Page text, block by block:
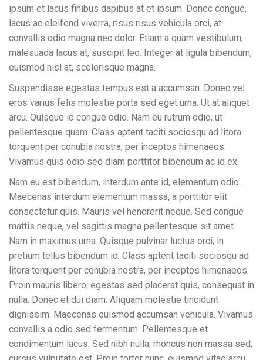
ipsum et lacus finibus dapibus at et ipsum. Donec congue,
lacus ac eleifend viverra, risus risus vehicula orci, at
convallis odio magna nec dolor. Etiam a quam vestibulum,
malesuada lacus at, suscipit leo. Integer at ligula bibendum,
euismod nisl at, scelerisque magna.
Suspendisse egestas tempus est a accumsan. Donec vel
eros varius felis molestie porta sed eget urna. Ut at aliquet
arcu. Quisque id congue odio. Nam eu rutrum odio, ut
pellentesque quam. Class aptent taciti sociosqu ad litora
torquent per conubia nostra, per inceptos himenaeos.
Vivamus quis odio sed diam porttitor bibendum ac id ex.
Nam eu est bibendum, interdum ante id, elementum odio.
Maecenas interdum elementum massa, a porttitor elit
consectetur quis. Mauris vel hendrerit neque. Sed congue
mattis neque, vel sagittis magna pellentesque sit amet.
Nam in maximus urna. Quisque pulvinar luctus orci, in
pretium tellus bibendum id. Class aptent taciti sociosqu ad
litora torquent per conubia nostra, per inceptos himenaeos.
Proin mauris libero, egestas sed placerat quis, consequat in
nulla. Donec et dui diam. Aliquam molestie tincidunt
dignissim. Maecenas euismod accumsan vehicula. Vivamus
convallis a odio sed fermentum. Pellentesque et
condimentum lacus. Sed nibh nulla, rhoncus non massa sed,